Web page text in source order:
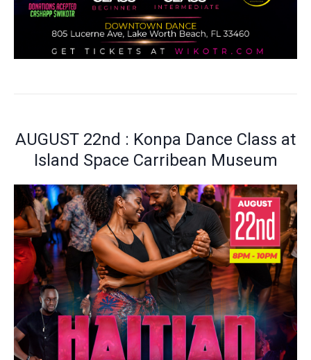
AUGUST 22nd : Konpa Dance Class at
Island Space Carribean Museum